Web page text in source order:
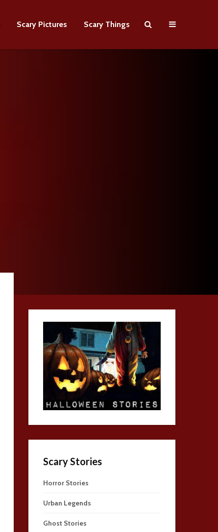
Scary Pictures Scary Things
Scary Stories
Horror Stories
Urban Legends
Ghost Stories